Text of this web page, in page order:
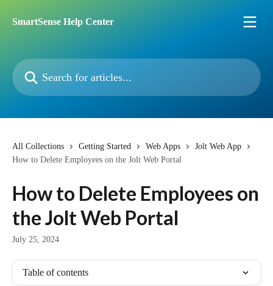
SmartSense Help Center
Search for articles...
All Collections Getting Started Web Apps
Jolt Web App
How to Delete Employees on the Jolt Web Portal
How to Delete Employees on
the Jolt Web Portal
July 25, 2024
Table of contents